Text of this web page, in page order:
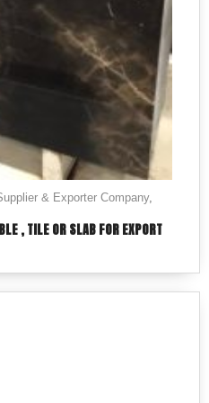
& Exporter Company,
, TILE OR SLAB FOR EXPORT